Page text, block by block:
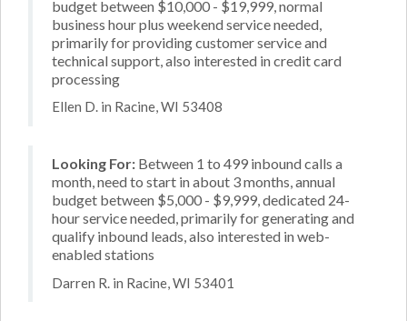
budget between $10,000 - $19,999, normal
business hour plus weekend service needed,
primarily for providing customer service and
technical support, also interested in credit card
processing
Ellen D. in Racine, WI 53408
Looking For: Between 1 to 499 inbound calls a
month, need to start in about 3 months, annual
budget between $5,000 - $9,999, dedicated 24-
hour service needed, primarily for generating and
qualify inbound leads, also interested in web-
enabled stations
Darren R. in Racine, WI 53401